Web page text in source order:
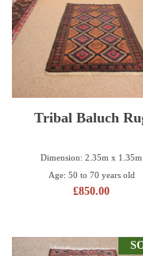
Tribal Baluch
Dimension: 2.35m x 1.35m
Age: 50 to 70 years old
£850.00